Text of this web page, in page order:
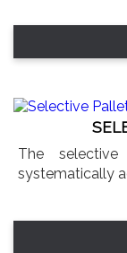
The
systematically